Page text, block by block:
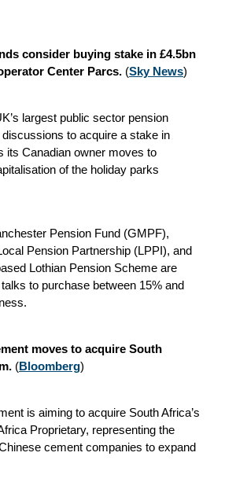
consider buying stake in £4.5bn
Center Parcs. (Sky News)
largest public sector pension
to acquire a stake in
its Canadian owner moves to
of the holiday parks
Pension Fund (GMPF),
Pension Partnership (LPPI), and
Lothian Pension Scheme are
to purchase between 15% and
moves to acquire South
(Bloomberg)
is aiming to acquire South Africa’s
Proprietary, representing the
cement companies to expand